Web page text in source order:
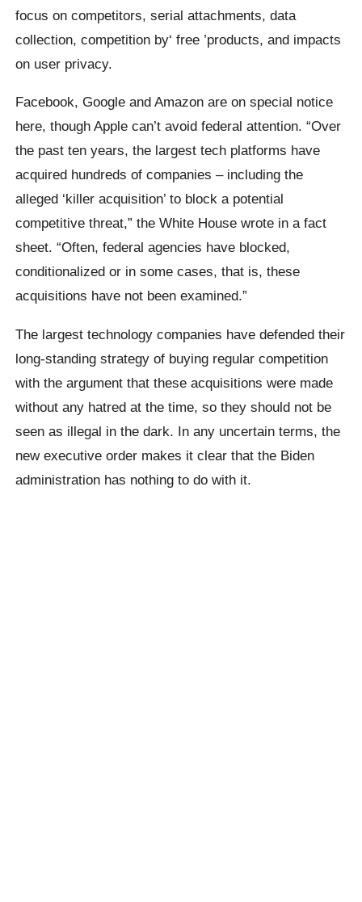
focus on competitors, serial attachments, data
collection, competition by‘ free ’products, and impacts
on user privacy.
Facebook, Google and Amazon are on special notice
here, though Apple can’t avoid federal attention. “Over
the past ten years, the largest tech platforms have
acquired hundreds of companies – including the
alleged ‘killer acquisition’ to block a potential
competitive threat,” the White House wrote in a fact
sheet. “Often, federal agencies have blocked,
conditionalized or in some cases, that is, these
acquisitions have not been examined.”
The largest technology companies have defended their
long-standing strategy of buying regular competition
with the argument that these acquisitions were made
without any hatred at the time, so they should not be
seen as illegal in the dark. In any uncertain terms, the
new executive order makes it clear that the Biden
administration has nothing to do with it.